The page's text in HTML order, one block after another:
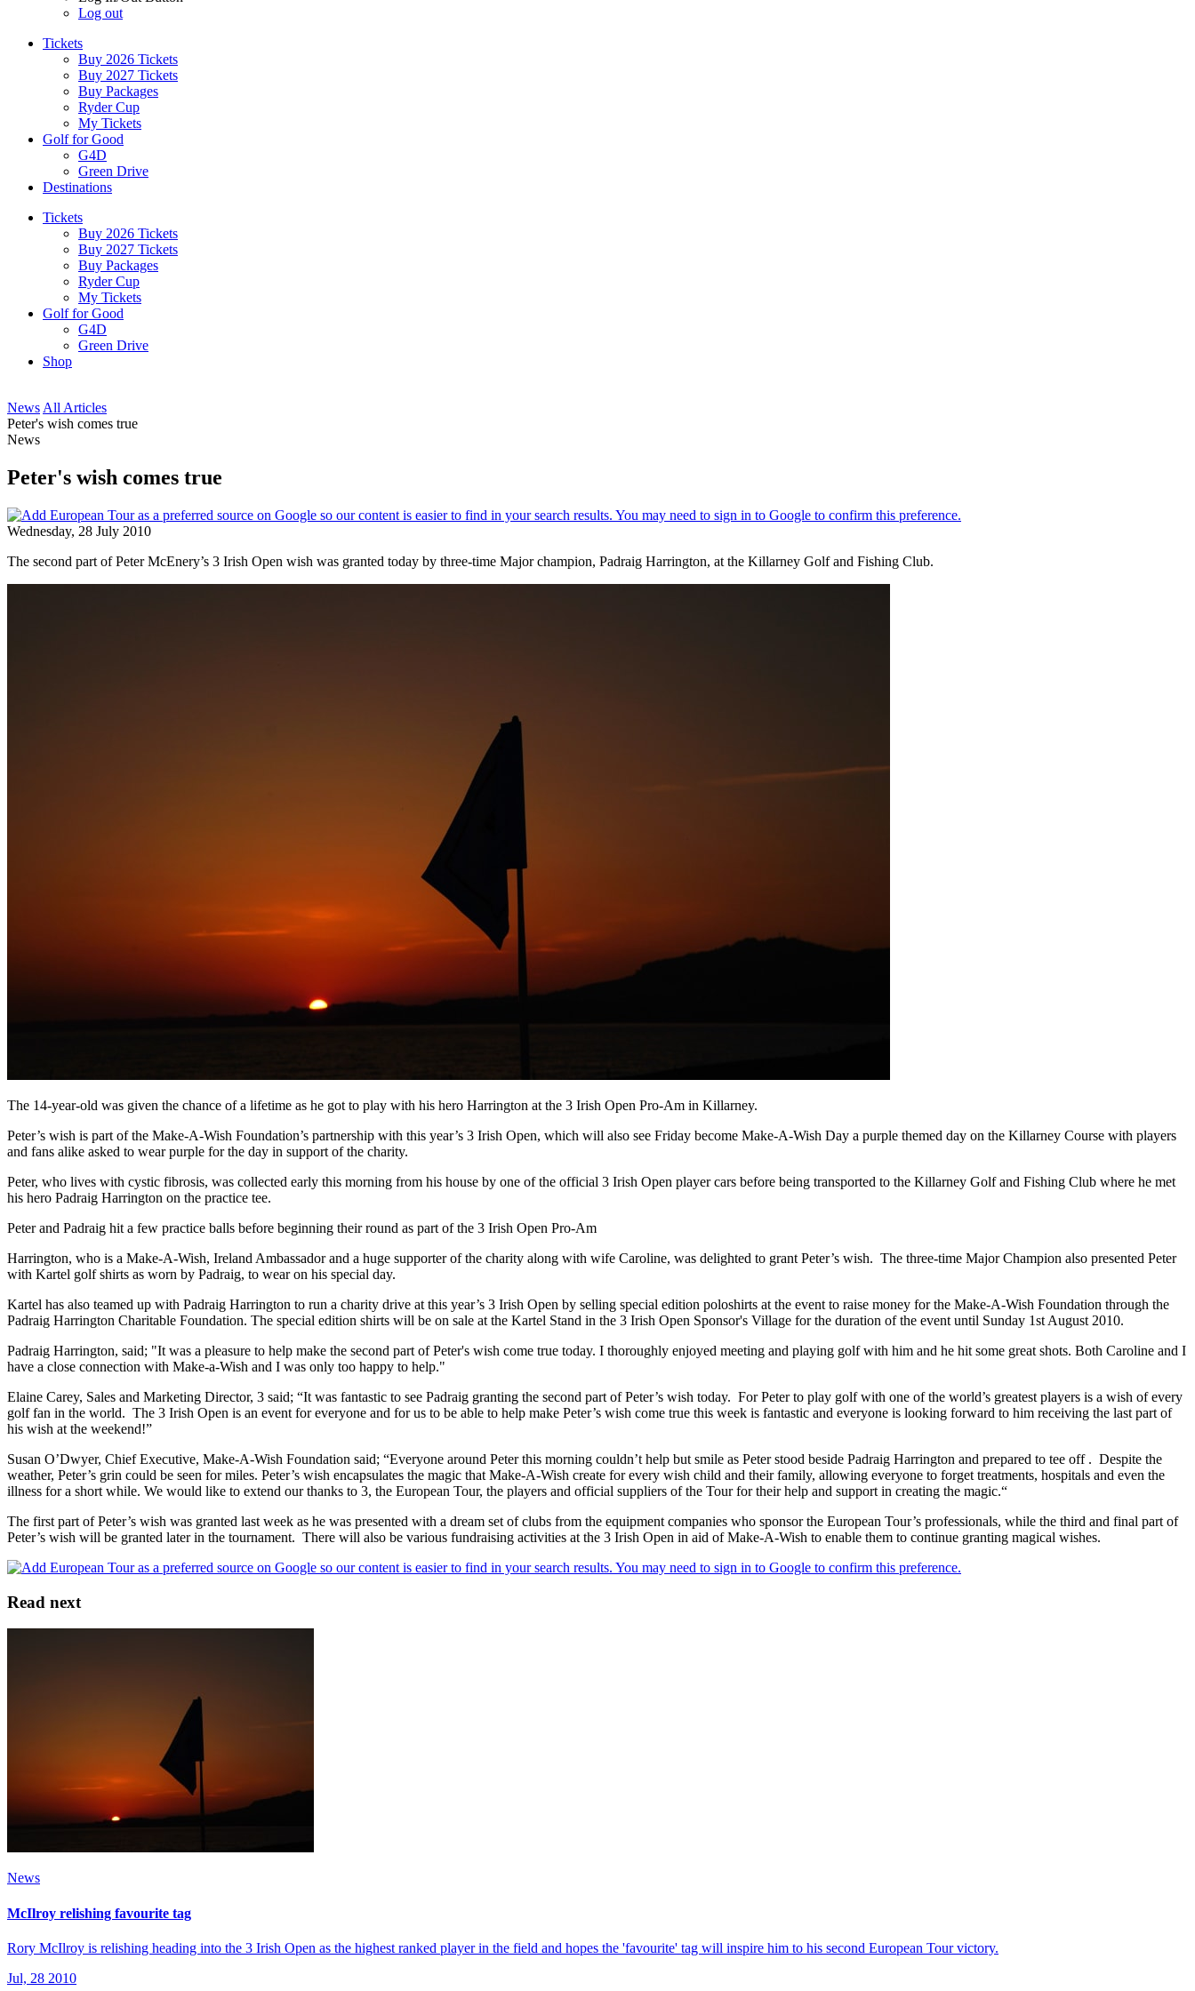
Log out
Tickets
Buy 2026 Tickets
Buy 2027 Tickets
Buy Packages
Ryder Cup
My Tickets
Golf for Good
G4D
Green Drive
Destinations
Tickets
Buy 2026 Tickets
Buy 2027 Tickets
Buy Packages
Ryder Cup
My Tickets
Golf for Good
G4D
Green Drive
Shop
News All Articles
Peter's wish comes true
News
Peter's wish comes true
Wednesday, 28 July 2010
The second part of Peter McEnery’s 3 Irish Open wish was granted today by three-time Major champion, Padraig Harrington, at the Killarney Golf and Fishing Club.
The 14-year-old was given the chance of a lifetime as he got to play with his hero Harrington at the 3 Irish Open Pro-Am in Killarney.
Peter’s wish is part of the Make-A-Wish Foundation’s partnership with this year’s 3 Irish Open, which will also see Friday become Make-A-Wish Day a purple themed day on the Killarney Course with players
and fans alike asked to wear purple for the day in support of the charity.
Peter, who lives with cystic fibrosis, was collected early this morning from his house by one of the official 3 Irish Open player cars before being transported to the Killarney Golf and Fishing Club where he met
his hero Padraig Harrington on the practice tee.
Peter and Padraig hit a few practice balls before beginning their round as part of the 3 Irish Open Pro-Am
Harrington, who is a Make-A-Wish, Ireland Ambassador and a huge supporter of the charity along with wife Caroline, was delighted to grant Peter’s wish. The three-time Major Champion also presented Peter
with Kartel golf shirts as worn by Padraig, to wear on his special day.
Kartel has also teamed up with Padraig Harrington to run a charity drive at this year’s 3 Irish Open by selling special edition poloshirts at the event to raise money for the Make-A-Wish Foundation through the
Padraig Harrington Charitable Foundation. The special edition shirts will be on sale at the Kartel Stand in the 3 Irish Open Sponsor's Village for the duration of the event until Sunday 1st August 2010.
Padraig Harrington, said; "It was a pleasure to help make the second part of Peter's wish come true today. I thoroughly enjoyed meeting and playing golf with him and he hit some great shots. Both Caroline and I
have a close connection with Make-a-Wish and I was only too happy to help."
Elaine Carey, Sales and Marketing Director, 3 said; “It was fantastic to see Padraig granting the second part of Peter’s wish today. For Peter to play golf with one of the world’s greatest players is a wish of every
golf fan in the world. The 3 Irish Open is an event for everyone and for us to be able to help make Peter’s wish come true this week is fantastic and everyone is looking forward to him receiving the last part of
his wish at the weekend!”
Susan O’Dwyer, Chief Executive, Make-A-Wish Foundation said; “Everyone around Peter this morning couldn’t help but smile as Peter stood beside Padraig Harrington and prepared to tee off . Despite the
weather, Peter’s grin could be seen for miles. Peter’s wish encapsulates the magic that Make-A-Wish create for every wish child and their family, allowing everyone to forget treatments, hospitals and even the
illness for a short while. We would like to extend our thanks to 3, the European Tour, the players and official suppliers of the Tour for their help and support in creating the magic.“
The first part of Peter’s wish was granted last week as he was presented with a dream set of clubs from the equipment companies who sponsor the European Tour’s professionals, while the third and final part of
Peter’s wish will be granted later in the tournament. There will also be various fundraising activities at the 3 Irish Open in aid of Make-A-Wish to enable them to continue granting magical wishes.
Read next
News
McIlroy relishing favourite tag
Rory McIlroy is relishing heading into the 3 Irish Open as the highest ranked player in the field and hopes the 'favourite' tag will inspire him to his second European Tour victory.
Jul, 28 2010